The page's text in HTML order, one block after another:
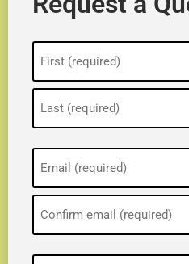
(Required)
(Required)
Phone